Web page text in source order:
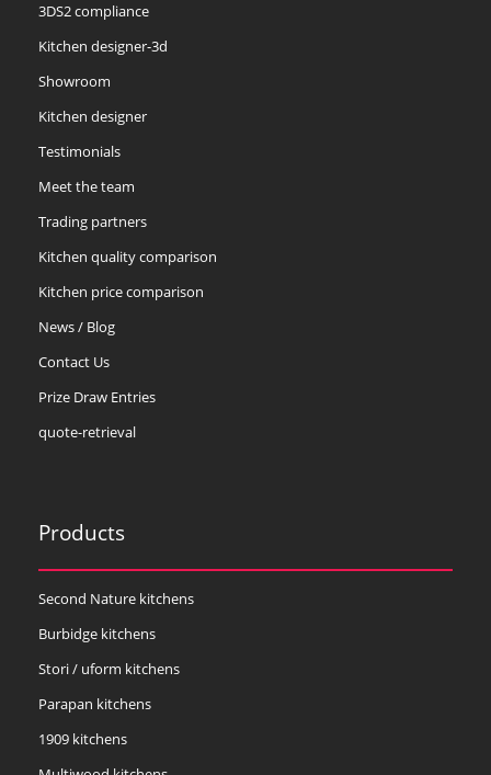
3DS2 compliance
Kitchen designer-3d
Showroom
Kitchen designer
Testimonials
Meet the team
Trading partners
Kitchen quality comparison
Kitchen price comparison
News / Blog
Contact Us
Prize Draw Entries
quote-retrieval
Products
Second Nature kitchens
Burbidge kitchens
Stori / uform kitchens
Parapan kitchens
1909 kitchens